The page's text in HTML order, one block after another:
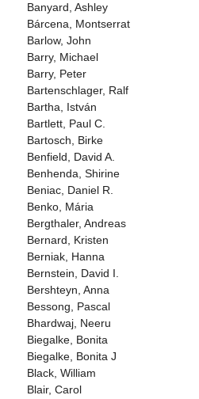
Banyard, Ashley
Bárcena, Montserrat
Barlow, John
Barry, Michael
Barry, Peter
Bartenschlager, Ralf
Bartha, István
Bartlett, Paul C.
Bartosch, Birke
Benfield, David A.
Benhenda, Shirine
Beniac, Daniel R.
Benko, Mária
Bergthaler, Andreas
Bernard, Kristen
Berniak, Hanna
Bernstein, David I.
Bershteyn, Anna
Bessong, Pascal
Bhardwaj, Neeru
Biegalke, Bonita
Biegalke, Bonita J
Black, William
Blair, Carol